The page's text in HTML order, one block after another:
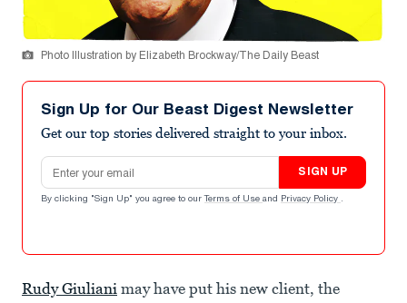
Photo Illustration by Elizabeth Brockway/The Daily Beast
Sign Up for Our Beast Digest Newsletter
Get our top stories delivered straight to your inbox.
Email address
SIGN UP
By clicking "Sign Up" you agree to our Terms of Use and Privacy Policy .
Rudy Giuliani may have put his new client, the